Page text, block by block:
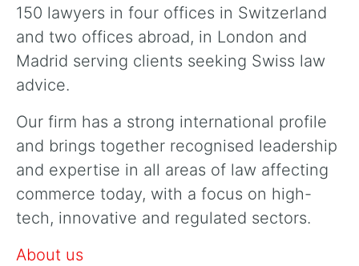
150 lawyers in four offices in Switzerland
and two offices abroad, in London and
Madrid serving clients seeking Swiss law
advice.
Our firm has a strong international profile
and brings together recognised leadership
and expertise in all areas of law affecting
commerce today, with a focus on high-
tech, innovative and regulated sectors.
About us